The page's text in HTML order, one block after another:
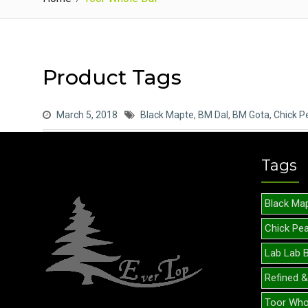
Product Tags
March 5, 2018 Black Mapte, BM Dal, BM Gota, Chick
Tags
Black
Chick
Lab Lab
Refined
Toor